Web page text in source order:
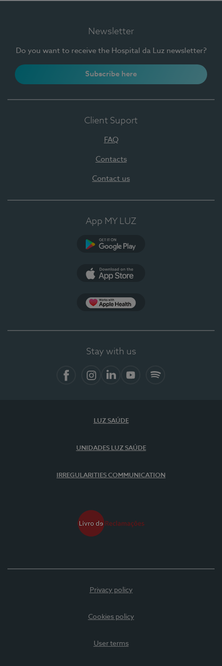
Newsletter
Do you want to receive the Hospital da Luz newsletter?
Subscribe here
Client Suport
FAQ
Contacts
Contact us
App MY LUZ
Stay with us
LUZ SAÚDE
UNIDADES LUZ SAÚDE
IRREGULARITIES COMMUNICATION
Privacy policy
Cookies policy
User terms